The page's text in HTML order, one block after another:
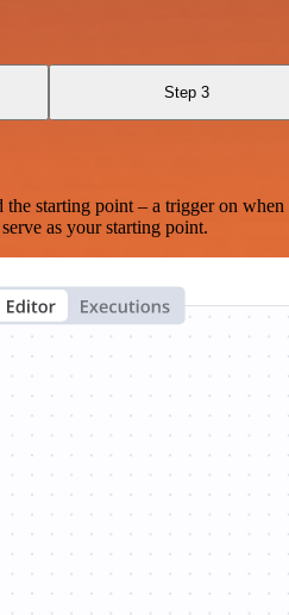
Step 3
starting point – a trigger on
as your starting point.